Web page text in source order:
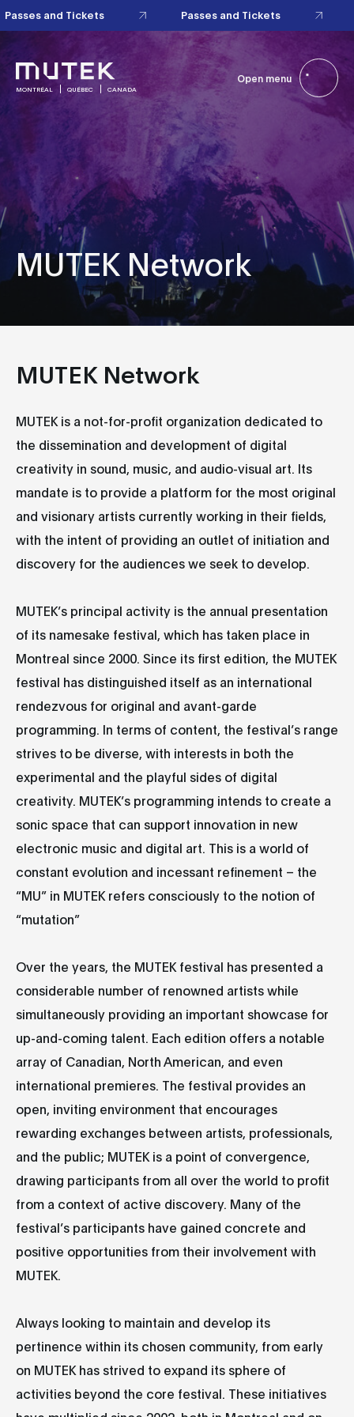
Passes and Tickets Passes and Tickets
MONTRÉAL QUÉBEC CANADA
Open menu
MUTEK Network
MUTEK Network
MUTEK is a not-for-profit organization dedicated to
the dissemination and development of digital
creativity in sound, music, and audio-visual art. Its
mandate is to provide a platform for the most original
and visionary artists currently working in their fields,
with the intent of providing an outlet of initiation and
discovery for the audiences we seek to develop.
MUTEK’s principal activity is the annual presentation
of its namesake festival, which has taken place in
Montreal since 2000. Since its first edition, the MUTEK
festival has distinguished itself as an international
rendezvous for original and avant-garde
programming. In terms of content, the festival’s range
strives to be diverse, with interests in both the
experimental and the playful sides of digital
creativity. MUTEK’s programming intends to create a
sonic space that can support innovation in new
electronic music and digital art. This is a world of
constant evolution and incessant refinement – the
“MU” in MUTEK refers consciously to the notion of
“mutation”
Over the years, the MUTEK festival has presented a
considerable number of renowned artists while
simultaneously providing an important showcase for
up-and-coming talent. Each edition offers a notable
array of Canadian, North American, and even
international premieres. The festival provides an
open, inviting environment that encourages
rewarding exchanges between artists, professionals,
and the public; MUTEK is a point of convergence,
drawing participants from all over the world to profit
from a context of active discovery. Many of the
festival’s participants have gained concrete and
positive opportunities from their involvement with
MUTEK.
Always looking to maintain and develop its
pertinence within its chosen community, from early
on MUTEK has strived to expand its sphere of
activities beyond the core festival. These initiatives